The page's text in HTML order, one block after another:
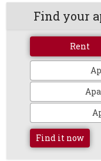
Find your
Rent
Find it now